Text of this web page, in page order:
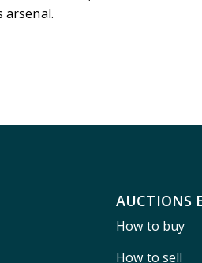
arsenal.
AUCTIONS
How to buy
How to sell